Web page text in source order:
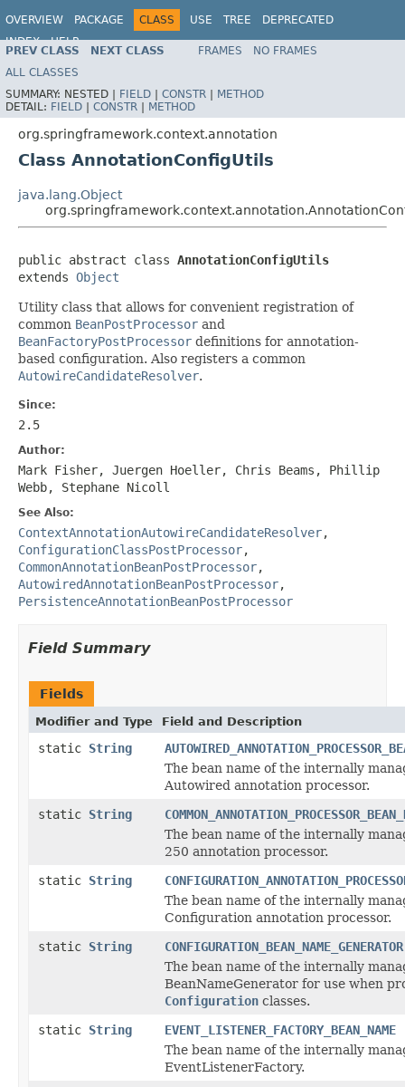
OVERVIEW PACKAGE CLASS USE TREE
DEPRECATED
INDEX
HELP
Spring Framework
PREV CLASS NEXT CLASS FRAMES
NO FRAMES
ALL CLASSES
SUMMARY: NESTED | FIELD | CONSTR | METHOD
DETAIL: FIELD | CONSTR | METHOD
org.springframework.context.annotation
Class AnnotationConfigUtils
java.lang.Object
public abstract class AnnotationConfigUtils
extends Object
Utility class that allows for convenient registration of
common BeanPostProcessor and
BeanFactoryPostProcessor definitions for annotation-
based configuration. Also registers a common
AutowireCandidateResolver.
Since:
2.5
Author:
Mark Fisher, Juergen Hoeller, Chris Beams, Phillip
Webb, Stephane Nicoll
See Also:
ContextAnnotationAutowireCandidateResolver,
ConfigurationClassPostProcessor,
CommonAnnotationBeanPostProcessor,
AutowiredAnnotationBeanPostProcessor,
PersistenceAnnotationBeanPostProcessor
Field Summary
Fields
Modifier and Type Field and Description
static String
The bean name of the internally
Autowired annotation processor.
static String
The bean name of the internally
250 annotation processor.
static String
The bean name of the internally
Configuration annotation processor.
static String
CONFIGURATION_BEAN_NAME_GENERATOR
The bean name of the internally
BeanNameGenerator for use when
Configuration classes.
static String
EVENT_LISTENER_FACTORY_BEAN_NAME
The bean name of the internally
EventListenerFactory.